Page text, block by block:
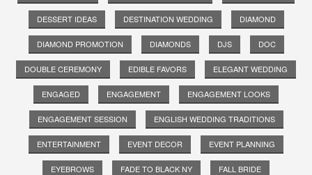
DESSERT IDEAS DESTINATION WEDDING DIAMOND
DIAMOND PROMOTION DIAMONDS DJS DOC
DOUBLE CEREMONY EDIBLE FAVORS ELEGANT WEDDING
ENGAGED ENGAGEMENT ENGAGEMENT LOOKS
ENGAGEMENT SESSION ENGLISH WEDDING TRADITIONS
ENTERTAINMENT EVENT DECOR EVENT PLANNING
EYEBROWS FADE TO BLACK NY FALL BRIDE